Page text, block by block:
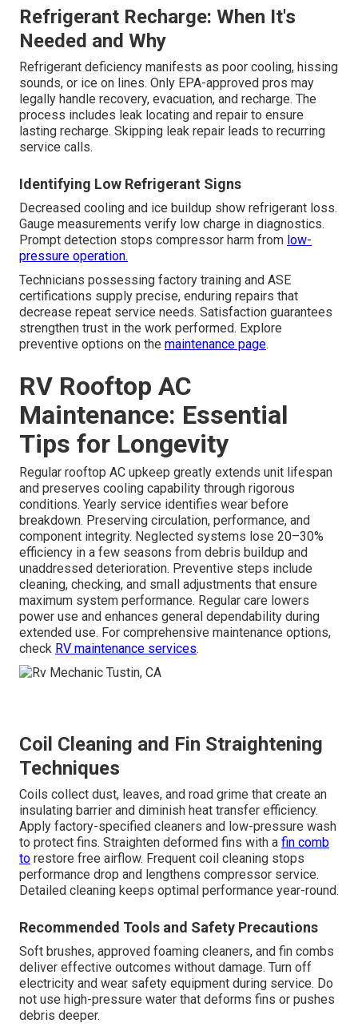
Refrigerant Recharge: When It's
Needed and Why
Refrigerant deficiency manifests as poor cooling, hissing
sounds, or ice on lines. Only EPA-approved pros may
legally handle recovery, evacuation, and recharge. The
process includes leak locating and repair to ensure
lasting recharge. Skipping leak repair leads to recurring
service calls.
Identifying Low Refrigerant Signs
Decreased cooling and ice buildup show refrigerant loss.
Gauge measurements verify low charge in diagnostics.
Prompt detection stops compressor harm from low-
pressure operation.
Technicians possessing factory training and ASE
certifications supply precise, enduring repairs that
decrease repeat service needs. Satisfaction guarantees
strengthen trust in the work performed. Explore
preventive options on the maintenance page.
RV Rooftop AC
Maintenance: Essential
Tips for Longevity
Regular rooftop AC upkeep greatly extends unit lifespan
and preserves cooling capability through rigorous
conditions. Yearly service identifies wear before
breakdown. Preserving circulation, performance, and
component integrity. Neglected systems lose 20–30%
efficiency in a few seasons from debris buildup and
unaddressed deterioration. Preventive steps include
cleaning, checking, and small adjustments that ensure
maximum system performance. Regular care lowers
power use and enhances general dependability during
extended use. For comprehensive maintenance options,
check RV maintenance services.
Coil Cleaning and Fin Straightening
Techniques
Coils collect dust, leaves, and road grime that create an
insulating barrier and diminish heat transfer efficiency.
Apply factory-specified cleaners and low-pressure wash
to protect fins. Straighten deformed fins with a fin comb
to restore free airflow. Frequent coil cleaning stops
performance drop and lengthens compressor service.
Detailed cleaning keeps optimal performance year-round.
Recommended Tools and Safety Precautions
Soft brushes, approved foaming cleaners, and fin combs
deliver effective outcomes without damage. Turn off
electricity and wear safety equipment during service. Do
not use high-pressure water that deforms fins or pushes
debris deeper.